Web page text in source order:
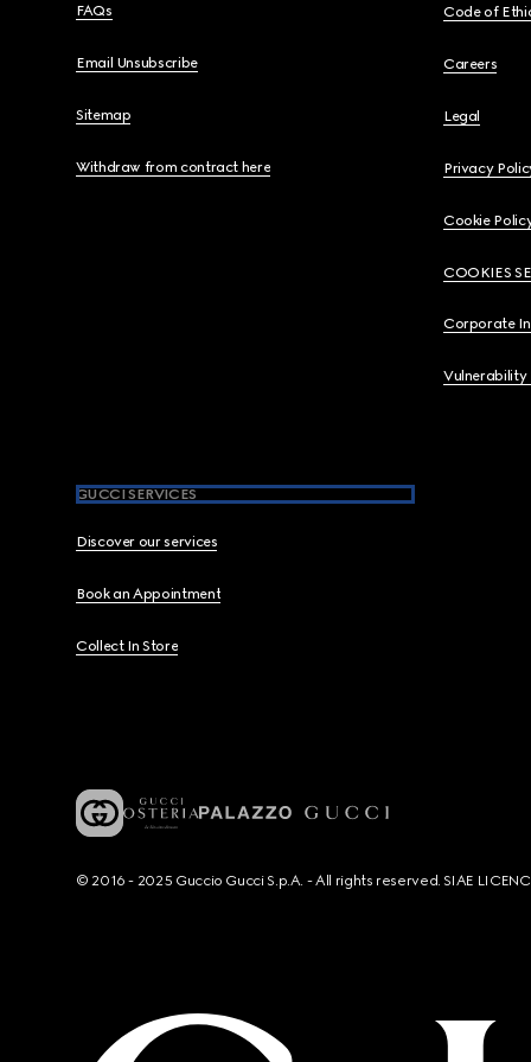
FAQs
Email Unsubscribe
Sitemap
Withdraw from contract here
Code of
Careers
Legal
Privacy
Cookie
COOKIES
Corporate
Vulnerability
GUCCI SERVICES
Discover our services
Book an Appointment
Collect In Store
© 2016 - 2025 Guccio Gucci S.p.A. - All rights reserved. SIAE